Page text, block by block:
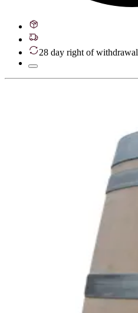
28 day right of withdrawal